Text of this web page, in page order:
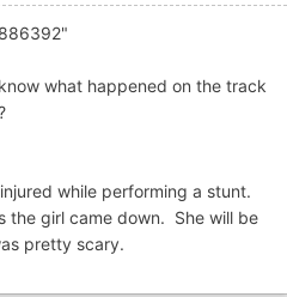
what happened on the track
while performing a stunt.
the girl came down. She will be
pretty scary.